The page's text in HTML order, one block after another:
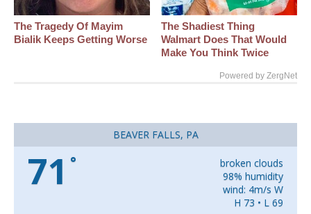
The Tragedy Of Mayim
Bialik Keeps Getting Worse
The Shadiest Thing
Walmart Does That Would
Make You Think Twice
Powered by ZergNet
BEAVER FALLS, PA
71 °
broken clouds
98% humidity
wind: 4m/s W
H 73 • L 69